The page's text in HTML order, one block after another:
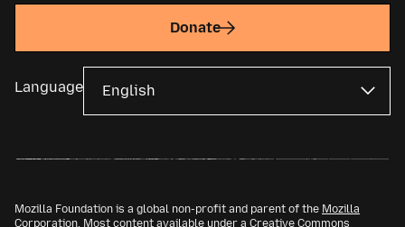
Donate
Language
Mozilla Foundation is a global non-profit and parent of the Mozilla
Corporation. Most content available under a Creative Commons